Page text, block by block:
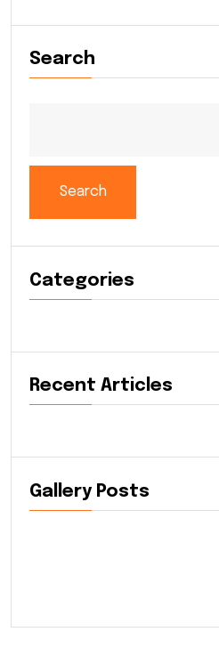
Search
Search
Categories
Recent Articles
Gallery Posts